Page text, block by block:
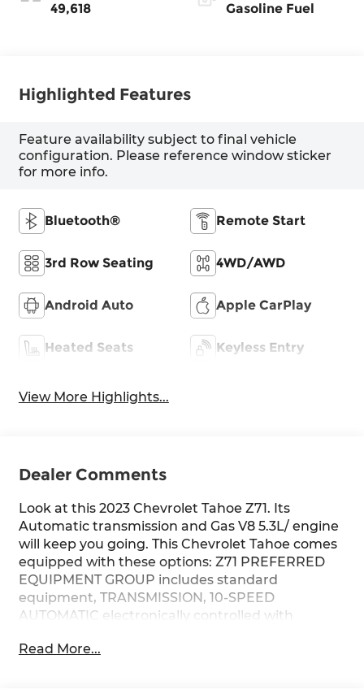
49,618
Gasoline Fuel
Highlighted Features
Feature availability subject to final vehicle
configuration. Please reference window sticker
for more info.
Bluetooth® Remote Start
3rd Row Seating 4WD/AWD
Android Auto Apple CarPlay
Heated Seats Keyless Entry
View More Highlights...
Dealer Comments
Look at this 2023 Chevrolet Tahoe Z71. Its
Automatic transmission and Gas V8 5.3L/ engine
will keep you going. This Chevrolet Tahoe comes
equipped with these options: Z71 PREFERRED
EQUIPMENT GROUP includes standard
equipment, TRANSMISSION, 10-SPEED
AUTOMATIC electronically controlled with
including tow/haul (STD), SUSPENSION
Read More...